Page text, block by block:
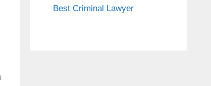
Best Criminal Lawyer